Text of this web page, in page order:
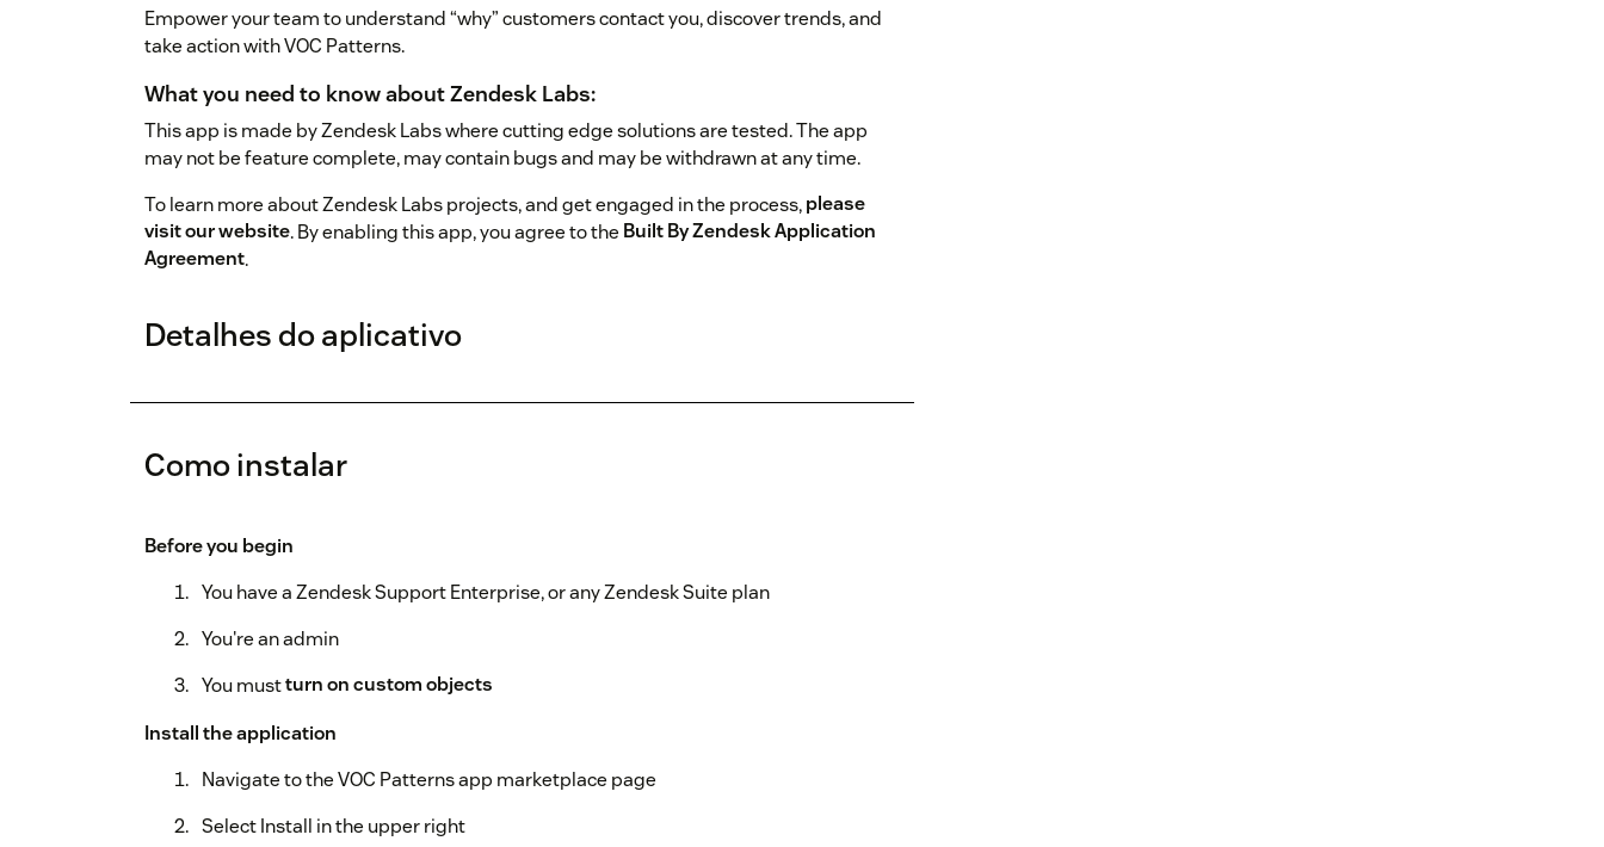
Empower your team to understand “why” customers contact you, discover trends, and
take action with VOC Patterns.
What you need to know about Zendesk Labs:
This app is made by Zendesk Labs where cutting edge solutions are tested. The app
may not be feature complete, may contain bugs and may be withdrawn at any time.
To learn more about Zendesk Labs projects, and get engaged in the process,please
visit our website. By enabling this app, you agree to the Built By Zendesk Application
Agreement.
Detalhes do aplicativo
Como instalar
Before you begin
You have a Zendesk Support Enterprise, or any Zendesk Suite plan
You're an admin
You mustturn on custom objects
Install the application
Navigate to the VOC Patterns app marketplace page
Select Install in the upper right